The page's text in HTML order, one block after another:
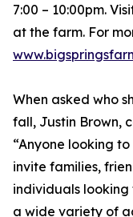
7:00 – 10:00pm.
at the farm. For
When asked who
fall, Justin Brown,
“Anyone looking
invite families,
individuals looking
a wide variety of